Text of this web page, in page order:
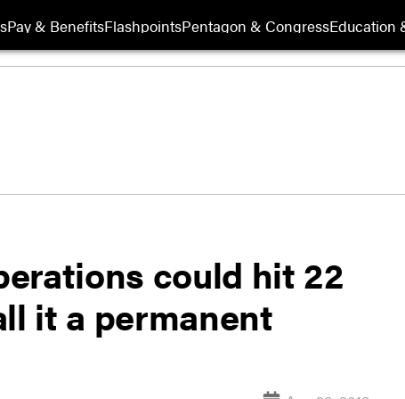
Pay & BenefitsFlashpointsPentagon & CongressEducation
could hit 22
it a permanent